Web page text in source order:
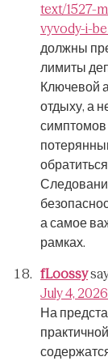
text/1527-
vyvody-i-
должны
лимиты
Ключевой
отдыху, а
симптомов
а самое
рамках.
fLoossy
July 4,
На